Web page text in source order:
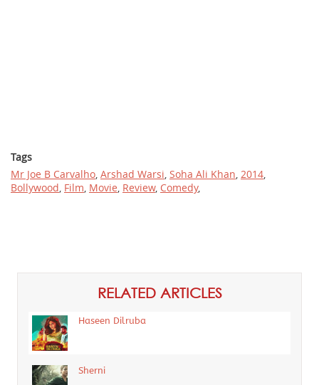
Tags
Mr Joe B Carvalho Arshad Warsi Soha Ali Khan 2014
Bollywood Film Movie Review, Comedy,
RELATED ARTICLES
Haseen Dilruba
Sherni